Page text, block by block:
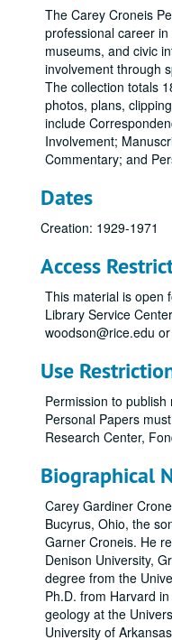
The Carey Croneis
professional career
museums, and civic
involvement through
The collection totals
photos, plans,
include
Involvement;
Commentary; and
Dates
Creation: 1929-1971
Access
This material is open
Library Service
woodson@rice.edu
Use
Permission to
Personal Papers
Research Center,
Biographical
Carey Gardiner
Bucyrus, Ohio, the
Garner Croneis. He
Denison University,
degree from the
Ph.D. from Harvard
geology at the
University of